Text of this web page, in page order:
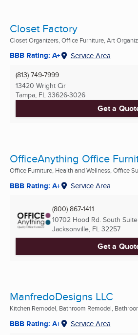
Closet Factory
Closet Organizers, Office Furniture, Art
BBB Rating: A+ Service Area
(813) 749-7999
13420 Wright Cir
Tampa, FL 33626-3026
Get a
OfficeAnything Office
Office Furniture, Health and Wellness, Office
BBB Rating: A+ Service Area
(800) 867-1411
10702 Hood Rd. South Suite
Jacksonville, FL 32257
Get a
ManfredoDesigns LLC
Kitchen Remodel, Bathroom Remodel,
BBB Rating: A+ Service Area